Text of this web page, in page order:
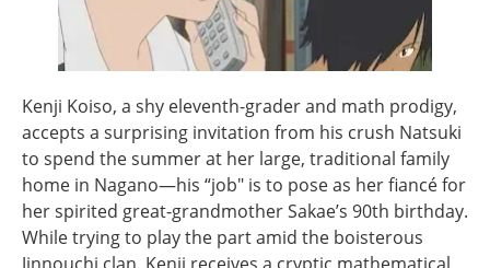
Kenji Koiso, a shy eleventh-grader and math prodigy,
accepts a surprising invitation from his crush Natsuki
to spend the summer at her large, traditional family
home in Nagano—his “job" is to pose as her fiancé for
her spirited great-grandmother Sakae’s 90th birthday.
While trying to play the part amid the boisterous